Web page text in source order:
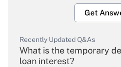
Get
Recently Updated Q&As
What is the temporary
loan interest?